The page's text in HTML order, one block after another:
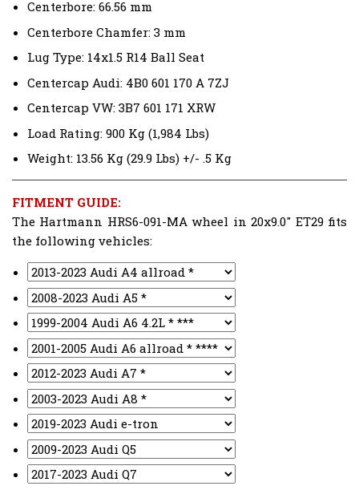
Centerbore: 66.56 mm
Centerbore Chamfer: 3 mm
Lug Type: 14x1.5 R14 Ball Seat
Centercap Audi: 4B0 601 170 A 7ZJ
Centercap VW: 3B7 601 171 XRW
Load Rating: 900 Kg (1,984 Lbs)
Weight: 13.56 Kg (29.9 Lbs) +/- .5 Kg
FITMENT GUIDE:
The Hartmann HRS6-091-MA wheel in 20x9.0" ET29 fits
the following vehicles: